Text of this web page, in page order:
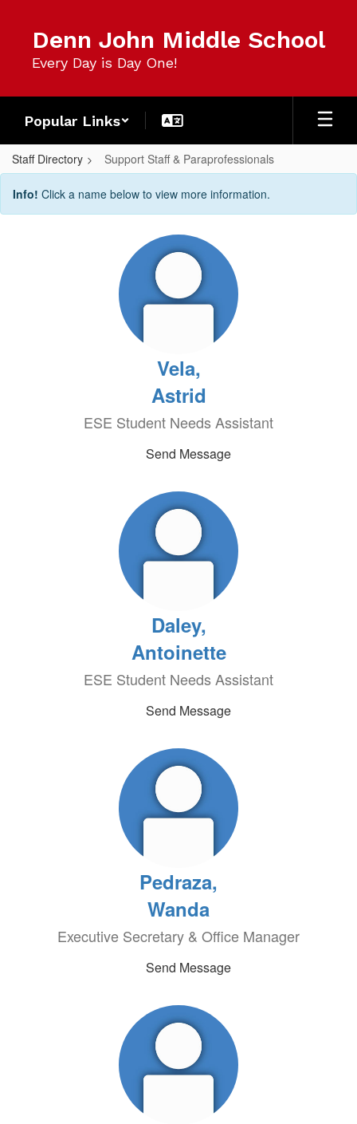
content
Denn John Middle School
Every Day is Day One!
Popular Links
Staff Directory Support Staff & Paraprofessionals
Support
Staff
Paraprofessionals
Info! Click a name below to view more information.
Vela,
Astrid
ESE Student Needs Assistant
Send Message
Daley,
Antoinette
ESE Student Needs Assistant
Send Message
Pedraza,
Wanda
Executive Secretary & Office Manager
Send Message